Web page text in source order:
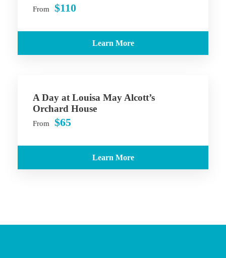
From $110
Learn More
A Day at Louisa May Alcott’s
Orchard House
From $65
Learn More